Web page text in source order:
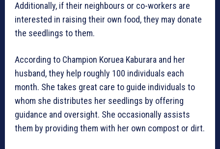
Additionally, if their neighbours or co-workers are
interested in raising their own food, they may donate
the seedlings to them.
According to Champion Koruea Kaburara and her
husband, they help roughly 100 individuals each
month. She takes great care to guide individuals to
whom she distributes her seedlings by offering
guidance and oversight. She occasionally assists
them by providing them with her own compost or dirt.